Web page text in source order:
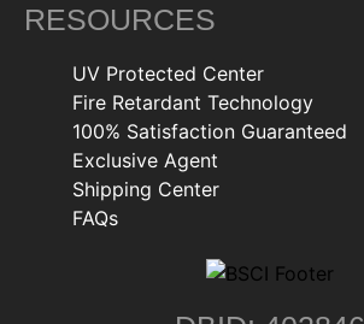
RESOURCES
UV Protected Center
Fire Retardant Technology
100% Satisfaction Guaranteed
Exclusive Agent
Shipping Center
FAQs